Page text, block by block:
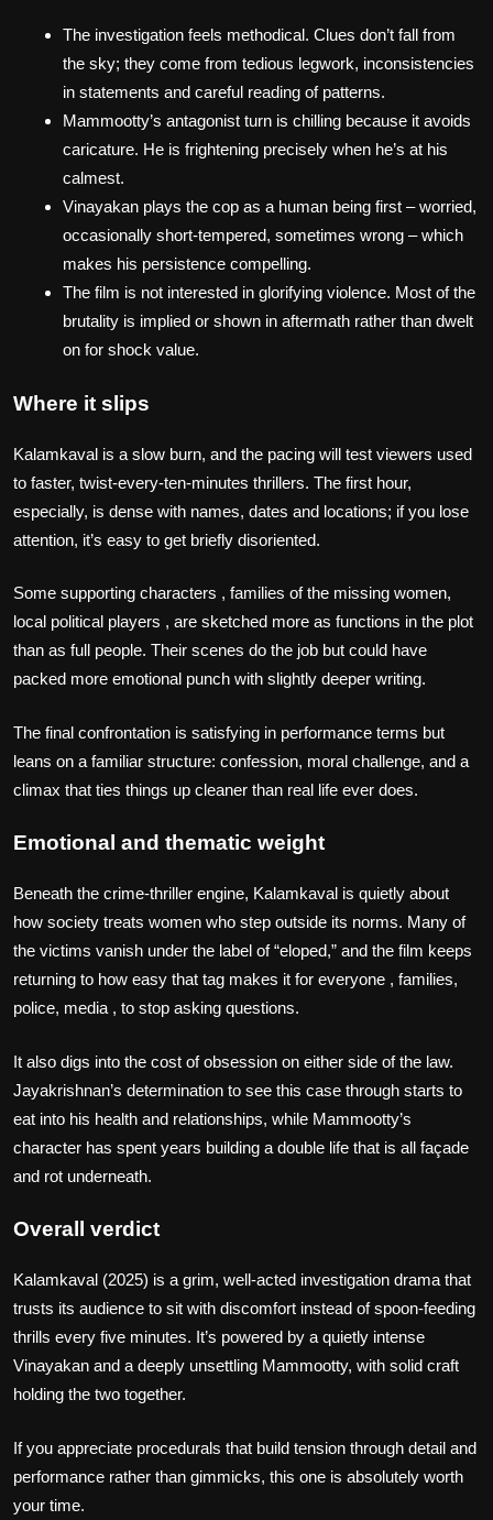
The investigation feels methodical. Clues don’t fall from
the sky; they come from tedious legwork, inconsistencies
in statements and careful reading of patterns.
Mammootty’s antagonist turn is chilling because it avoids
caricature. He is frightening precisely when he’s at his
calmest.
Vinayakan plays the cop as a human being first – worried,
occasionally short‑tempered, sometimes wrong – which
makes his persistence compelling.
The film is not interested in glorifying violence. Most of the
brutality is implied or shown in aftermath rather than dwelt
on for shock value.
Where it slips
Kalamkaval is a slow burn, and the pacing will test viewers used
to faster, twist‑every‑ten‑minutes thrillers. The first hour,
especially, is dense with names, dates and locations; if you lose
attention, it’s easy to get briefly disoriented.
Some supporting characters , families of the missing women,
local political players , are sketched more as functions in the plot
than as full people. Their scenes do the job but could have
packed more emotional punch with slightly deeper writing.
The final confrontation is satisfying in performance terms but
leans on a familiar structure: confession, moral challenge, and a
climax that ties things up cleaner than real life ever does.
Emotional and thematic weight
Beneath the crime‑thriller engine, Kalamkaval is quietly about
how society treats women who step outside its norms. Many of
the victims vanish under the label of “eloped,” and the film keeps
returning to how easy that tag makes it for everyone , families,
police, media , to stop asking questions.
It also digs into the cost of obsession on either side of the law.
Jayakrishnan’s determination to see this case through starts to
eat into his health and relationships, while Mammootty’s
character has spent years building a double life that is all façade
and rot underneath.
Overall verdict
Kalamkaval (2025) is a grim, well‑acted investigation drama that
trusts its audience to sit with discomfort instead of spoon‑feeding
thrills every five minutes. It’s powered by a quietly intense
Vinayakan and a deeply unsettling Mammootty, with solid craft
holding the two together.
If you appreciate procedurals that build tension through detail and
performance rather than gimmicks, this one is absolutely worth
your time.